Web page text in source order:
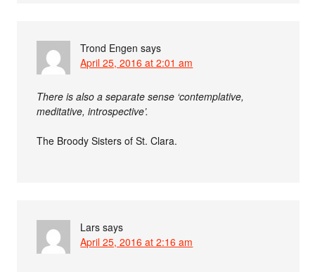
Trond Engen says
April 25, 2016 at 2:01 am
There is also a separate sense ‘contemplative,
meditative, introspective’.
The Broody Sisters of St. Clara.
Lars says
April 25, 2016 at 2:16 am